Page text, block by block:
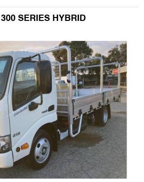
SERIES HYBRID